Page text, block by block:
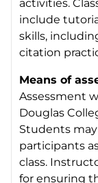
activities.
include
skills,
citation
Means of
Assessment
Douglas
Students
participants
class.
for ensuring